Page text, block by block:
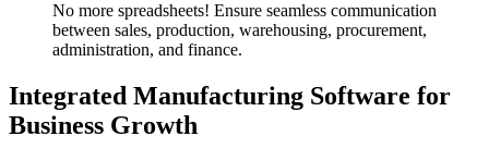
No more spreadsheets! Ensure seamless communication
between sales, production, warehousing, procurement,
administration, and finance.
Integrated Manufacturing Software for
Business Growth